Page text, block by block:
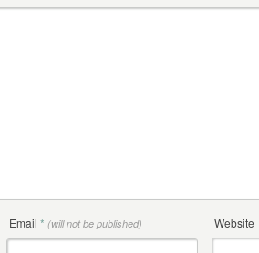
Email * (will not be published) Website